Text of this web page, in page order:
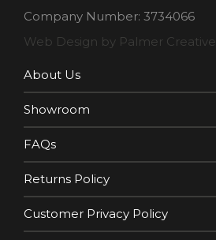
Company Number: 3734066
Web Design by Palmer Creative
About Us
Showroom
FAQs
Returns Policy
Customer Privacy Policy